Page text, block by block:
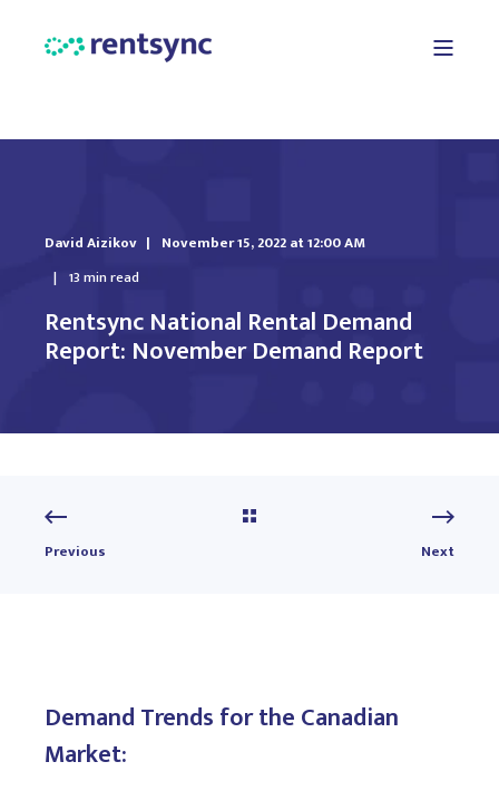
David Aizikov
November 15, 2022 at 12:00 AM
13 min read
Rentsync National Rental Demand
Report: November Demand Report
Previous Next
Demand Trends for the Canadian
Market: